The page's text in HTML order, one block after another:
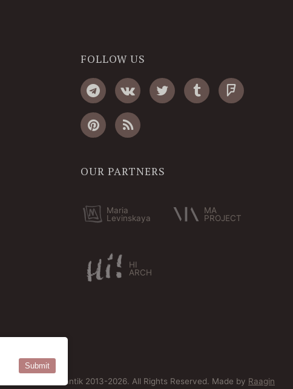
FOLLOW US
OUR PARTNERS
Maria
Levinskaya
MA
PROJECT
HI
ARCH
© Bersoantik 2013-2026. All Rights Reserved. Made by Raagin
Submit